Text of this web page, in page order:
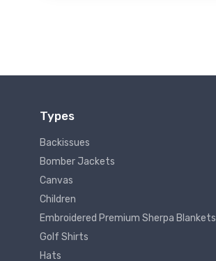
Types
Backissues
Bomber Jackets
Canvas
Children
Embroidered Premium Sherpa Blankets
Golf Shirts
Hats